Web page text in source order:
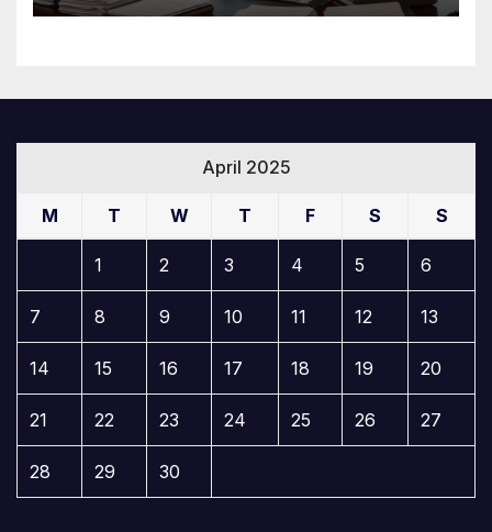
April 2025
M T W T F S S
1 2 3 4 5 6
7 8 9 10 11 12 13
14 15 16 17 18 19 20
21 22 23 24 25 26 27
28 29 30